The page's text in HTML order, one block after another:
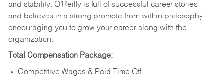
and stability. O’Reilly is full of successful career stories
and believes in a strong promote-from-within philosophy,
encouraging you to grow your career along with the
organization.
Total Compensation Package:
Competitive Wages & Paid Time Off